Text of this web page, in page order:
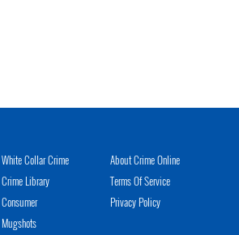
White Collar Crime
Crime Library
Consumer
Mugshots
About Crime Online
Terms Of Service
Privacy Policy